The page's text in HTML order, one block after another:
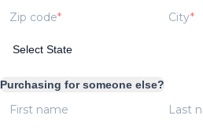
Zip code City
Purchasing for someone else?
First name Last